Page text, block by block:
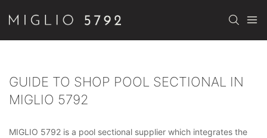
GUIDE TO SHOP POOL SECTIONAL IN
MIGLIO 5792
MIGLIO 5792 is a pool sectional supplier which integrates the